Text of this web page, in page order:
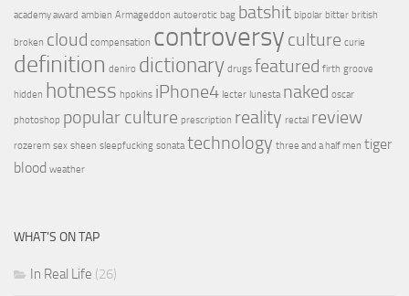
academy award ambien Armageddon autoerotic bag batshit bipolar bitter british
broken cloud compensation controversy culture curie
definition deniro dictionary drugs featured firth groove
hidden hotness hpokins iPhone4 lecter lunesta naked oscar
photoshop popular culture prescription reality rectal review
rozerem sex sheen sleepfucking sonata technology three and a half men tiger
blood weather
WHAT’S ON TAP
In Real Life (26)